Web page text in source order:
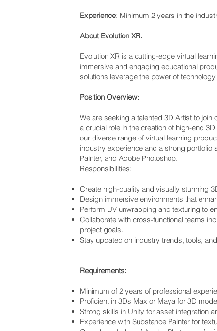
Experience: Minimum 2 years in the
About Evolution XR:
Evolution XR is a cutting-edge virtual
immersive and engaging educational
solutions leverage the power of
Position Overview:
We are seeking a talented 3D Artist to
a crucial role in the creation of high-end
our diverse range of virtual learning
industry experience and a strong
Painter, and Adobe Photoshop.
Responsibilities:
Create high-quality and visually stunning
Design immersive environments that
Perform UV unwrapping and texturing to
Collaborate with cross-functional teams
project goals.
Stay updated on industry trends, tools,
Requirements:
Minimum of 2 years of professional
Proficient in 3Ds Max or Maya for 3D
Strong skills in Unity for asset integration
Experience with Substance Painter for